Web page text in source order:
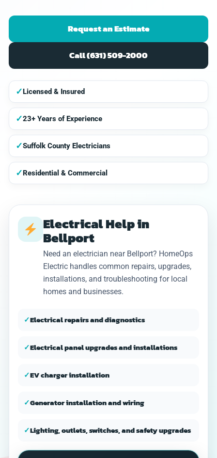
Request an Estimate
Call (631) 509-2000
✓Licensed & Insured
✓23+ Years of Experience
✓Suffolk County Electricians
✓Residential & Commercial
Electrical Help in
Bellport
Need an electrician near Bellport? HomeOps
Electric handles common repairs, upgrades,
installations, and troubleshooting for local
homes and businesses.
✓Electrical repairs and diagnostics
✓Electrical panel upgrades and installations
✓EV charger installation
✓Generator installation and wiring
✓Lighting, outlets, switches, and safety upgrades